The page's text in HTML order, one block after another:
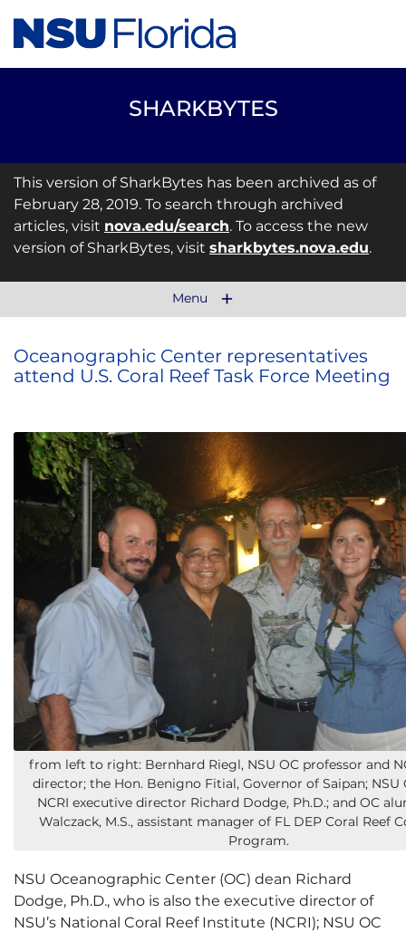
SHARKBYTES
This version of SharkBytes has been archived as of
February 28, 2019. To search through archived
articles, visit nova.edu/search. To access the new
version of SharkBytes, visit sharkbytes.nova.edu.
Menu
Oceanographic Center representatives
attend U.S. Coral Reef Task Force Meeting
from left to right: Bernhard Riegl, NSU OC professor and
director; the Hon. Benigno Fitial, Governor of Saipan; NSU
NCRI executive director Richard Dodge, Ph.D.; and OC
Walczack, M.S., assistant manager of FL DEP Coral Reef
Program.
NSU Oceanographic Center (OC) dean Richard
Dodge, Ph.D., who is also the executive director of
NSU’s National Coral Reef Institute (NCRI); NSU OC